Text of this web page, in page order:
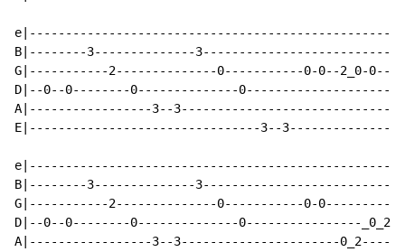
B|--------3--------------
G|-----------2--------------0-----------0-0--2_0-0--
D|--0--0--------0--------------
A|-----------------3--
E|--------------------------------3--
B|--------3--------------
G|-----------2--------------0-----------0-
D|--0--0--------0--------------0----------------
A|-----------------3--3----------------------